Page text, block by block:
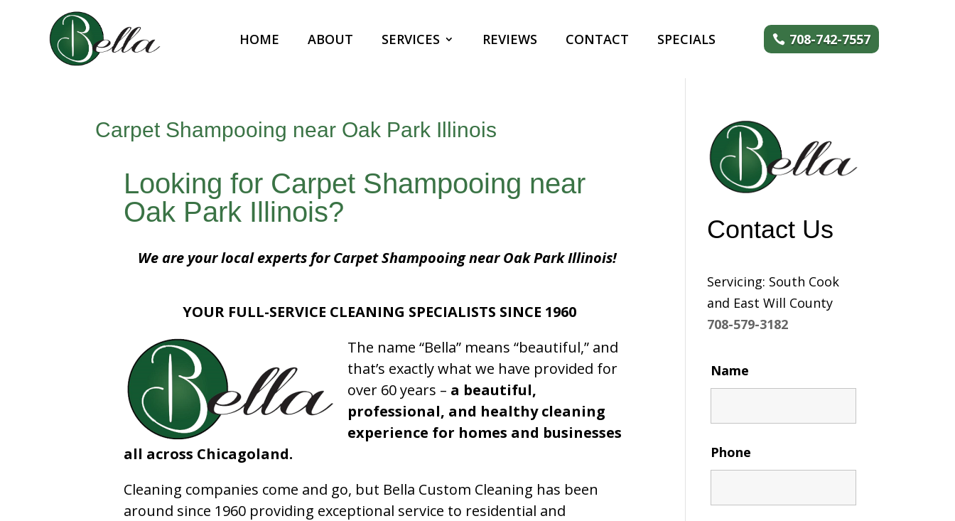
HOME ABOUT SERVICES REVIEWS CONTACT SPECIALS 708-742-7557
Carpet Shampooing near Oak Park Illinois
Looking for Carpet Shampooing near
Oak Park Illinois?
We are your local experts for Carpet Shampooing near Oak Park Illinois!
YOUR FULL-SERVICE CLEANING SPECIALISTS SINCE 1960
The name “Bella” means “beautiful,” and
that’s exactly what we have provided for
over 60 years – a beautiful,
professional, and healthy cleaning
experience for homes and businesses
all across Chicagoland.
Cleaning companies come and go, but Bella Custom Cleaning has been
around since 1960 providing exceptional service to residential and
Contact Us
Servicing: South Cook
and East Will County
708-579-3182
Name
Phone